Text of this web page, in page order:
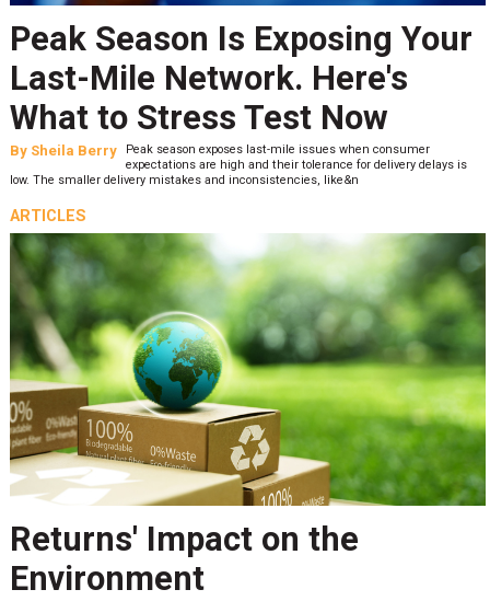
Peak Season Is Exposing Your
Last-Mile Network. Here's
What to Stress Test Now
By Sheila Berry
Peak season exposes last-mile issues when consumer
expectations are high and their tolerance for delivery delays is
low. The smaller delivery mistakes and inconsistencies, like&n
ARTICLES
Returns' Impact on the
Environment